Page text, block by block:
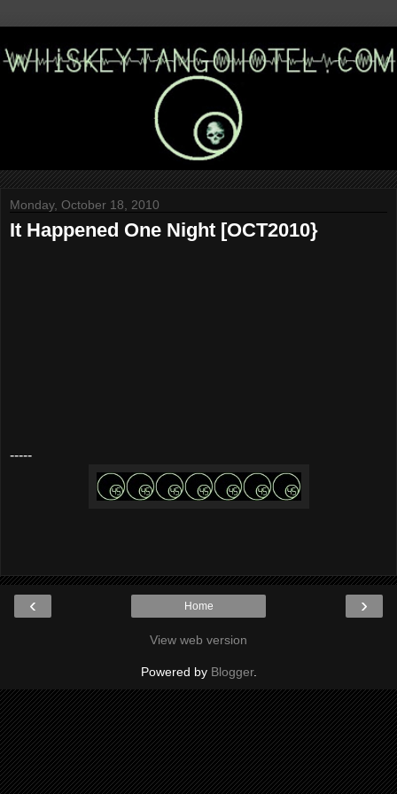
Monday, October 18, 2010
It Happened One Night [OCT2010}
-----
‹ ›
Home
View web version
Powered by Blogger.